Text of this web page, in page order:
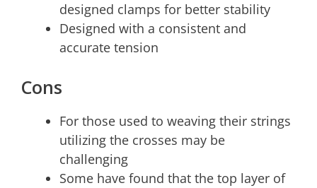
designed clamps for better stability
Designed with a consistent and
accurate tension
Cons
For those used to weaving their strings
utilizing the crosses may be
challenging
Some have found that the top layer of